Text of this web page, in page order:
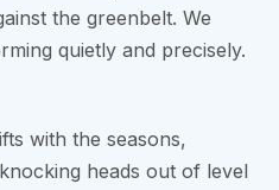
the greenbelt. We
quietly and precisely.
with the seasons,
heads out of level